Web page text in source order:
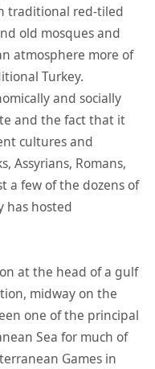
traditional red-tiled
old mosques and
atmosphere more of
Turkey.
and socially
and the fact that it
cultures and
Assyrians, Romans,
a few of the dozens of
has hosted
at the head of a gulf
midway on the
one of the principal
Sea for much of
Games in